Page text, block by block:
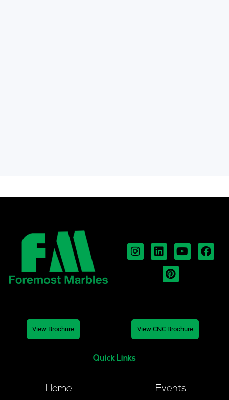
View Brochure View CNC Brochure
Quick Links
Home
Events